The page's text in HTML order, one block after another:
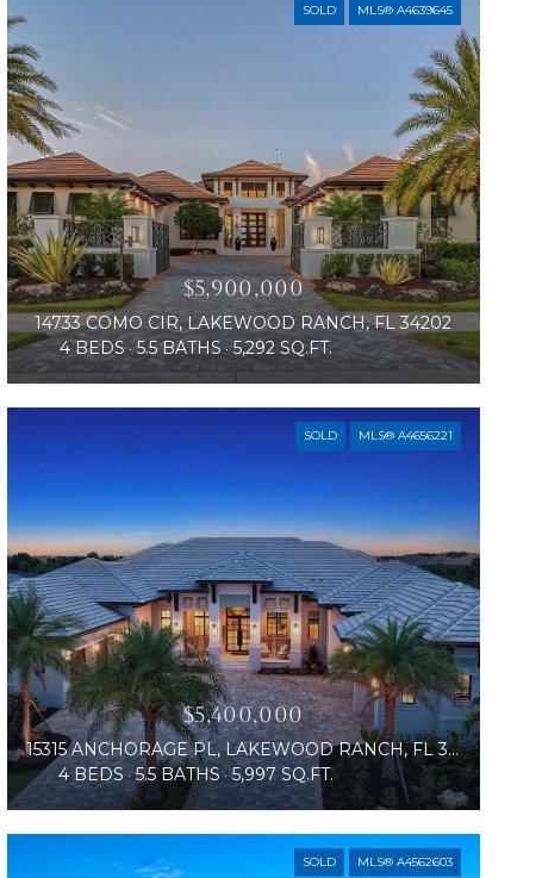
SOLD MLS® A4639645
$5,900,000
14733 COMO CIR, LAKEWOOD RANCH, FL 34202
4 BEDS 5.5 BATHS 5,292 SQ.FT.
SOLD MLS® A4656221
$5,400,000
15315 ANCHORAGE PL, LAKEWOOD RANCH, FL 34202
4 BEDS 5.5 BATHS 5,997 SQ.FT.
SOLD MLS® A4562603